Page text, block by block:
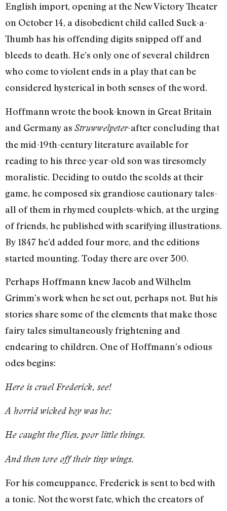
English import, opening at the New Victory Theater
on October 14, a disobedient child called Suck-a-
Thumb has his offending digits snipped off and
bleeds to death. He’s only one of several children
who come to violent ends in a play that can be
considered hysterical in both senses of the word.
Hoffmann wrote the book-known in Great Britain
and Germany as Struwwelpeter-after concluding that
the mid-19th-century literature available for
reading to his three-year-old son was tiresomely
moralistic. Deciding to outdo the scolds at their
game, he composed six grandiose cautionary tales-
all of them in rhymed couplets-which, at the urging
of friends, he published with scarifying illustrations.
By 1847 he’d added four more, and the editions
started mounting. Today there are over 300.
Perhaps Hoffmann knew Jacob and Wilhelm
Grimm’s work when he set out, perhaps not. But his
stories share some of the elements that make those
fairy tales simultaneously frightening and
endearing to children. One of Hoffmann’s odious
odes begins:
Here is cruel Frederick, see!
A horrid wicked boy was he;
He caught the flies, poor little things.
And then tore off their tiny wings.
For his comeuppance, Frederick is sent to bed with
a tonic. Not the worst fate, which the creators of